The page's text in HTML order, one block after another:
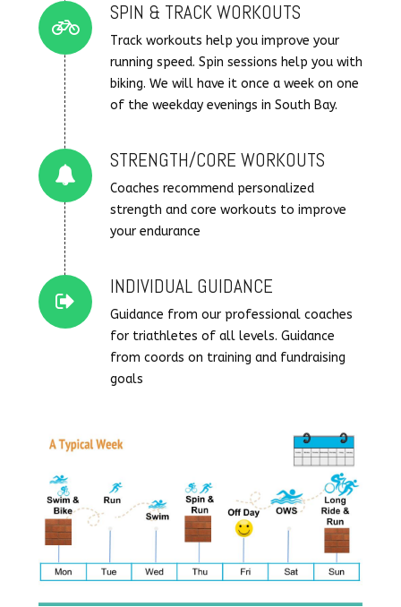
Connector.
SPIN & TRACK WORKOUTS
Track workouts help you improve your
running speed. Spin sessions help you with
biking. We will have it once a week on one
of the weekday evenings in South Bay.
Connector.
STRENGTH/CORE WORKOUTS
Coaches recommend personalized
strength and core workouts to improve
your endurance
INDIVIDUAL GUIDANCE
Guidance from our professional coaches
for triathletes of all levels. Guidance
from coords on training and fundraising
goals